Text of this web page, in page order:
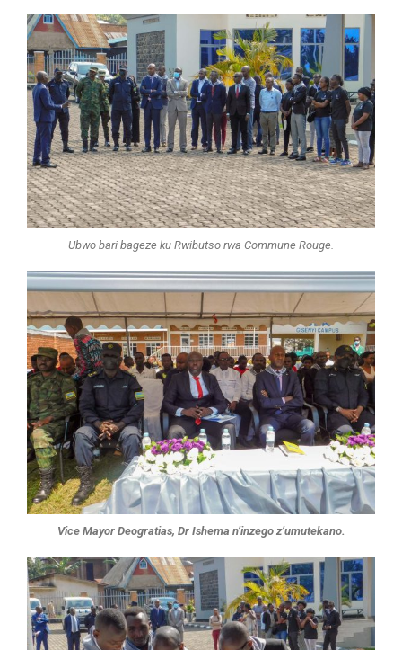
Ubwo bari bageze ku Rwibutso rwa Commune Rouge.
Vice Mayor Deogratias, Dr Ishema n’inzego z’umutekano.